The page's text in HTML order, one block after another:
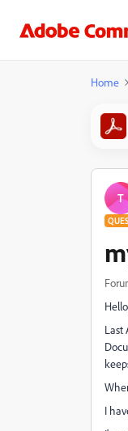
Home
T
Last
I